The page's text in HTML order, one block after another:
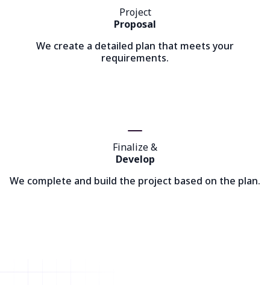
Project
Proposal
We create a detailed plan that meets your
requirements.
Finalize &
Develop
We complete and build the project based on the plan.